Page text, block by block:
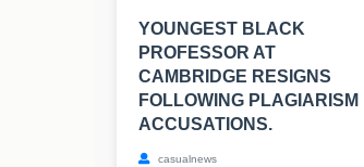
YOUNGEST BLACK
PROFESSOR AT
CAMBRIDGE RESIGNS
FOLLOWING PLAGIARISM
ACCUSATIONS.
casualnews